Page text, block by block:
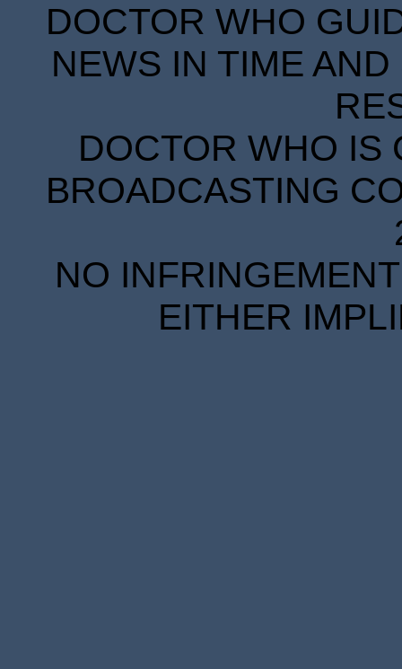
DOCTOR WHO
NEWS IN TIME
DOCTOR WHO IS
BROADCASTING
NO
EITHER